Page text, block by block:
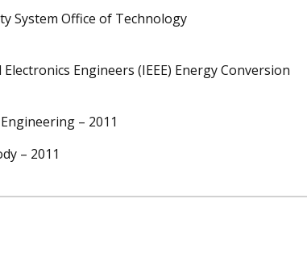
System Office of Technology
Engineers (IEEE) Energy Conversion
– 2011
– 2011